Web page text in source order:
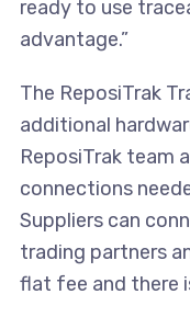
ready to use
advantage.”
The ReposiTrak
additional
ReposiTrak team
connections
Suppliers can
trading partners
flat fee and there